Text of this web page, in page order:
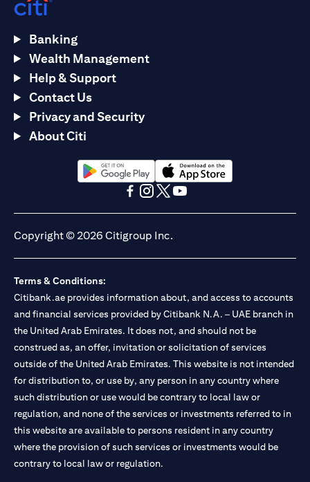
Banking
Wealth Management
Help & Support
Contact Us
Privacy and Security
About Citi
opens in a new tabopens in a new tab
Copyright © 2026 Citigroup Inc.
Terms & Conditions:
Citibank.ae provides information about, and access to accounts
and financial services provided by Citibank N.A. – UAE branch in
the United Arab Emirates. It does not, and should not be
construed as, an offer, invitation or solicitation of services
outside of the United Arab Emirates. This website is not intended
for distribution to, or use by, any person in any country where
such distribution or use would be contrary to local law or
regulation, and none of the services or investments referred to in
this website are available to persons resident in any country
where the provision of such services or investments would be
contrary to local law or regulation.